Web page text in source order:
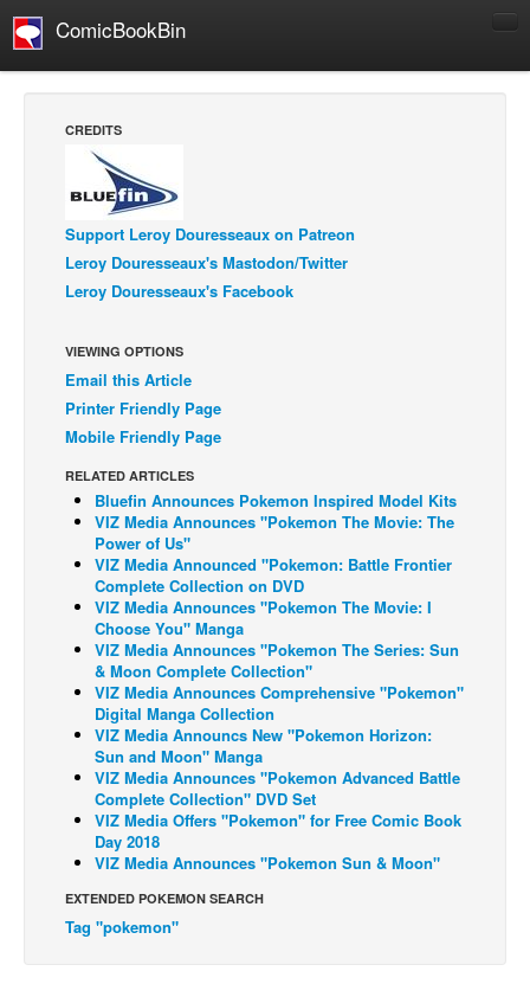
ComicBookBin
Comics Reviews
European Comics
NEWS
Comics News
COLUMNS
Spotlight
Digital Comics
Webcomics
Cult Favorite
Back Issues
Webcomics
Johnny Bullet - English
Johnny Bullet - Français
Réflexion de rat
Spit - English
Spit - Français
The Specimen
Le Spécimen
Grumble
The Slip
CREDITS
Support Leroy Douresseaux on Patreon
Leroy Douresseaux's Mastodon/Twitter
Leroy Douresseaux's Facebook
VIEWING OPTIONS
Email this Article
Printer Friendly Page
Mobile Friendly Page
RELATED ARTICLES
Bluefin Announces Pokemon Inspired Model Kits
VIZ Media Announces "Pokemon The Movie: The
Power of Us"
VIZ Media Announced "Pokemon: Battle Frontier
Complete Collection on DVD
VIZ Media Announces "Pokemon The Movie: I
Choose You" Manga
VIZ Media Announces "Pokemon The Series: Sun
& Moon Complete Collection"
VIZ Media Announces Comprehensive "Pokemon"
Digital Manga Collection
VIZ Media Announcs New "Pokemon Horizon:
Sun and Moon" Manga
VIZ Media Announces "Pokemon Advanced Battle
Complete Collection" DVD Set
VIZ Media Offers "Pokemon" for Free Comic Book
Day 2018
VIZ Media Announces "Pokemon Sun & Moon"
EXTENDED POKEMON SEARCH
Tag "pokemon"